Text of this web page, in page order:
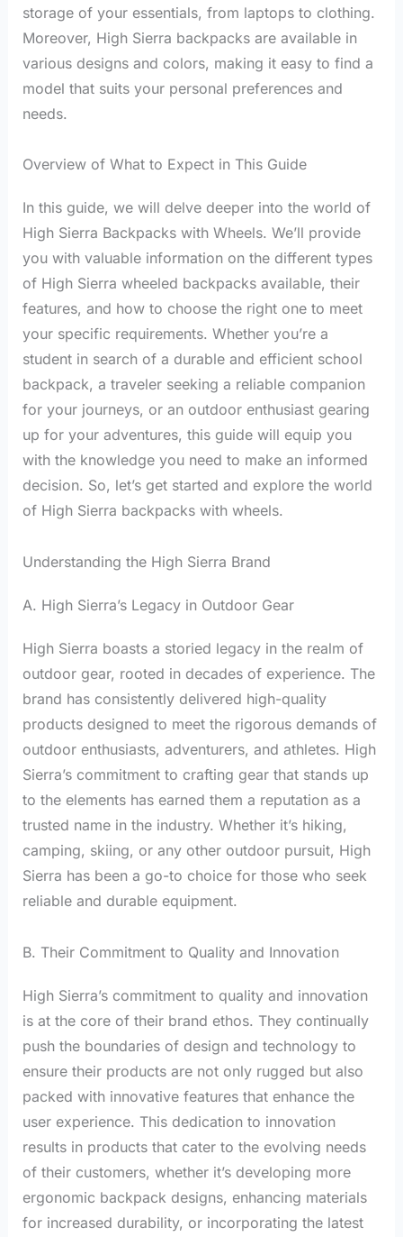
storage of your essentials, from laptops to clothing.
Moreover, High Sierra backpacks are available in
various designs and colors, making it easy to find a
model that suits your personal preferences and
needs.
Overview of What to Expect in This Guide
In this guide, we will delve deeper into the world of
High Sierra Backpacks with Wheels. We’ll provide
you with valuable information on the different types
of High Sierra wheeled backpacks available, their
features, and how to choose the right one to meet
your specific requirements. Whether you’re a
student in search of a durable and efficient school
backpack, a traveler seeking a reliable companion
for your journeys, or an outdoor enthusiast gearing
up for your adventures, this guide will equip you
with the knowledge you need to make an informed
decision. So, let’s get started and explore the world
of High Sierra backpacks with wheels.
Understanding the High Sierra Brand
A. High Sierra’s Legacy in Outdoor Gear
High Sierra boasts a storied legacy in the realm of
outdoor gear, rooted in decades of experience. The
brand has consistently delivered high-quality
products designed to meet the rigorous demands of
outdoor enthusiasts, adventurers, and athletes. High
Sierra’s commitment to crafting gear that stands up
to the elements has earned them a reputation as a
trusted name in the industry. Whether it’s hiking,
camping, skiing, or any other outdoor pursuit, High
Sierra has been a go-to choice for those who seek
reliable and durable equipment.
B. Their Commitment to Quality and Innovation
High Sierra’s commitment to quality and innovation
is at the core of their brand ethos. They continually
push the boundaries of design and technology to
ensure their products are not only rugged but also
packed with innovative features that enhance the
user experience. This dedication to innovation
results in products that cater to the evolving needs
of their customers, whether it’s developing more
ergonomic backpack designs, enhancing materials
for increased durability, or incorporating the latest